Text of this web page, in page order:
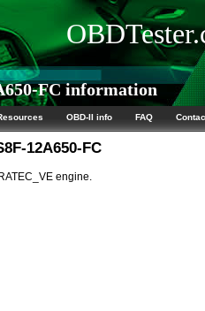
FC information
OBD-II info FAQ
12A650-FC
engine.